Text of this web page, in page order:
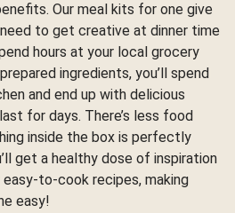
Our meal kits for one give
to get creative at dinner time
hours at your local grocery
ingredients, you’ll spend
and end up with delicious
for days. There’s less food
inside the box is perfectly
get a healthy dose of inspiration
to-cook recipes, making
easy!